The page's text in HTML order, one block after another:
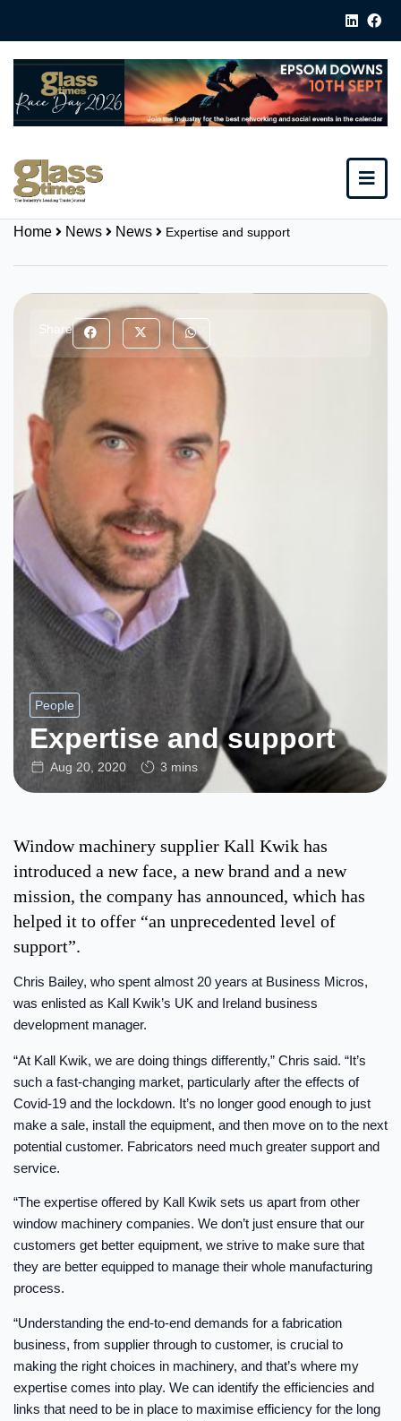
Home News News Expertise and support
Share
People
Expertise and support
Aug 20, 2020 3 mins
Window machinery supplier Kall Kwik has
introduced a new face, a new brand and a new
mission, the company has announced, which has
helped it to offer “an unprecedented level of
support”.
Chris Bailey, who spent almost 20 years at Business Micros,
was enlisted as Kall Kwik’s UK and Ireland business
development manager.
“At Kall Kwik, we are doing things differently,” Chris said. “It’s
such a fast-changing market, particularly after the effects of
Covid-19 and the lockdown. It’s no longer good enough to just
make a sale, install the equipment, and then move on to the next
potential customer. Fabricators need much greater support and
service.
“The expertise offered by Kall Kwik sets us apart from other
window machinery companies. We don’t just ensure that our
customers get better equipment, we strive to make sure that
they are better equipped to manage their whole manufacturing
process.
“Understanding the end-to-end demands for a fabrication
business, from supplier through to customer, is crucial to
making the right choices in machinery, and that’s where my
expertise comes into play. We can identify the efficiencies and
links that need to be in place to maximise efficiency for the long